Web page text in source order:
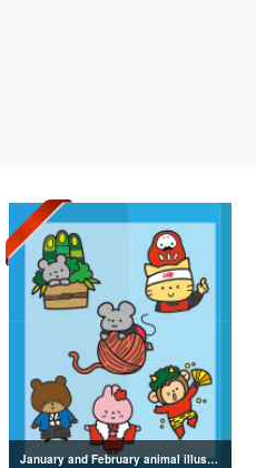
January and February animal illustrations